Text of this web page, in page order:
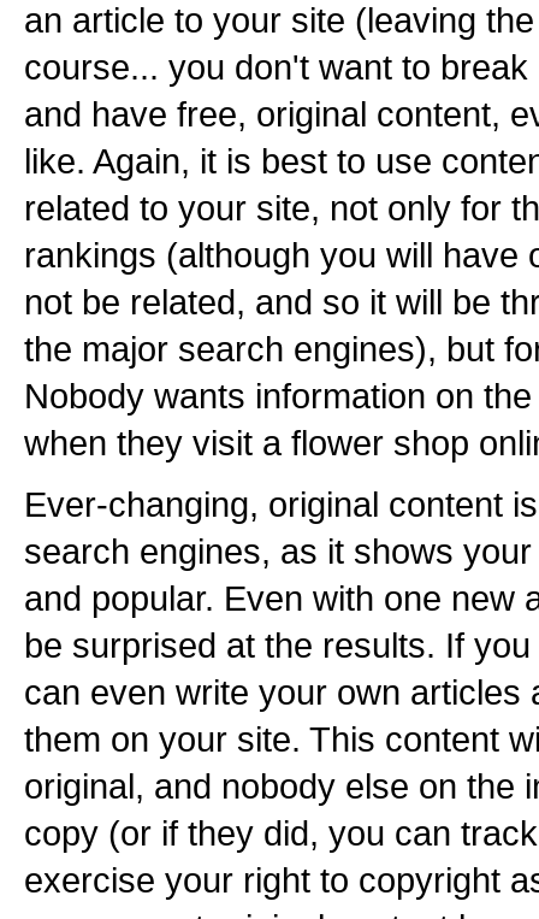
an article to your site (leaving
course... you don't want to
and have free, original content,
like. Again, it is best to use
related to your site, not only for
rankings (although you will have
not be related, and so it will be
the major search engines), but
Nobody wants information on
when they visit a flower shop
Ever-changing, original content
search engines, as it shows
and popular. Even with one new
be surprised at the results. If
can even write your own articles
them on your site. This content
original, and nobody else on the
copy (or if they did, you can
exercise your right to copyright